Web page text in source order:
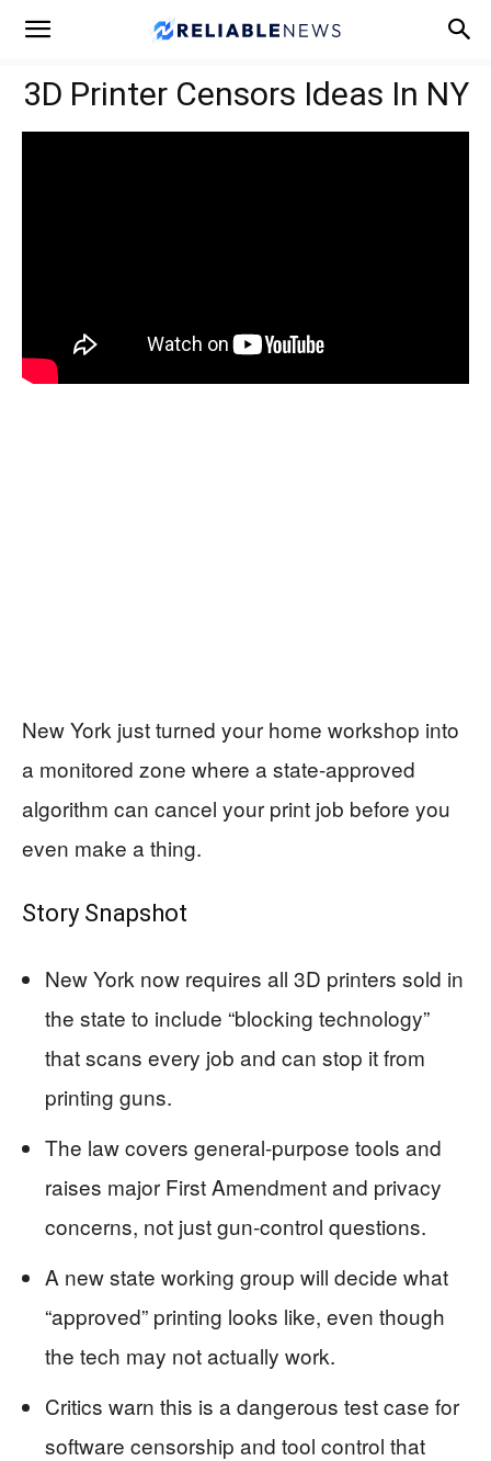
3D Printer Censors Ideas In NY
New York just turned your home workshop into
a monitored zone where a state-approved
algorithm can cancel your print job before you
even make a thing.
Story Snapshot
New York now requires all 3D printers sold in
the state to include “blocking technology”
that scans every job and can stop it from
printing guns.
The law covers general-purpose tools and
raises major First Amendment and privacy
concerns, not just gun-control questions.
A new state working group will decide what
“approved” printing looks like, even though
the tech may not actually work.
Critics warn this is a dangerous test case for
software censorship and tool control that